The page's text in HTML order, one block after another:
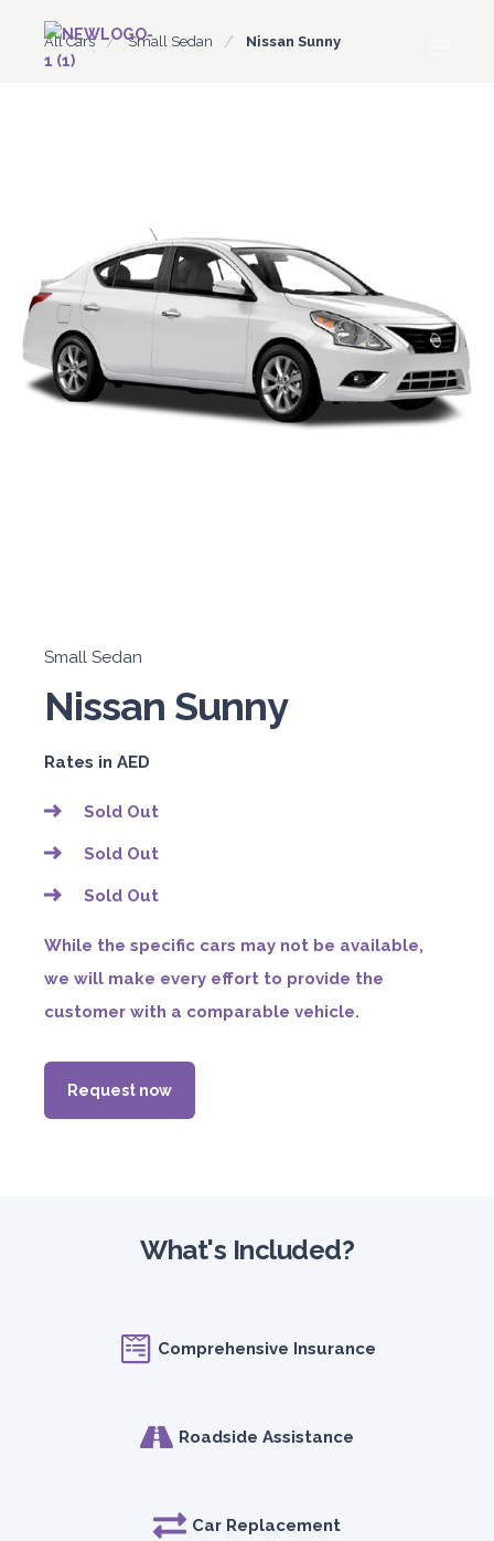
All Cars Small Sedan Nissan Sunny
Small Sedan
Nissan Sunny
Rates in AED
Sold Out
Sold Out
Sold Out
While the specific cars may not be available,
we will make every effort to provide the
customer with a comparable vehicle.
Request now
What's Included?
Comprehensive Insurance
Roadside Assistance
Car Replacement